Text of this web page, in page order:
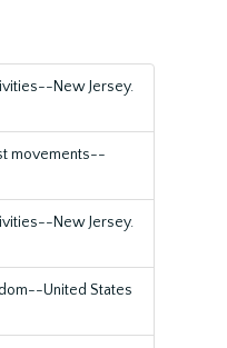
New Jersey.
movements--
New Jersey.
United States